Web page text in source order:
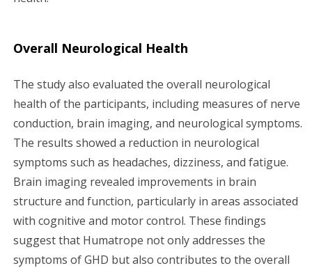
Overall Neurological Health
The study also evaluated the overall neurological
health of the participants, including measures of nerve
conduction, brain imaging, and neurological symptoms.
The results showed a reduction in neurological
symptoms such as headaches, dizziness, and fatigue.
Brain imaging revealed improvements in brain
structure and function, particularly in areas associated
with cognitive and motor control. These findings
suggest that Humatrope not only addresses the
symptoms of GHD but also contributes to the overall